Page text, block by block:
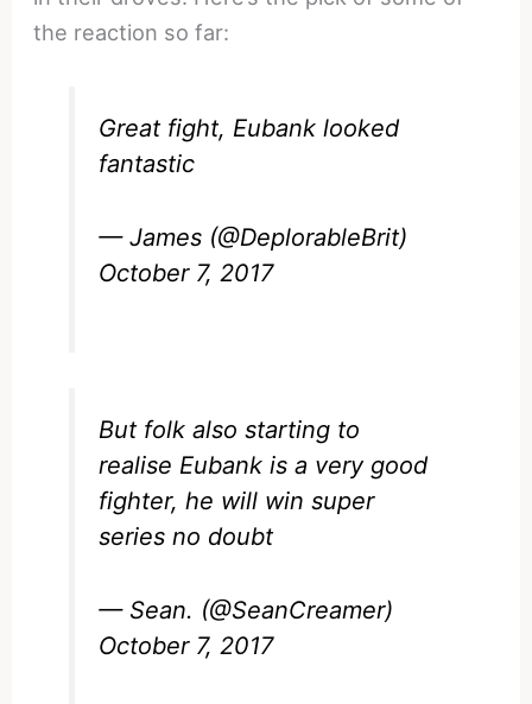
the reaction so far:
Great fight, Eubank looked
fantastic
— James (@DeplorableBrit)
October 7, 2017
But folk also starting to
realise Eubank is a very good
fighter, he will win super
series no doubt
— Sean. (@SeanCreamer)
October 7, 2017